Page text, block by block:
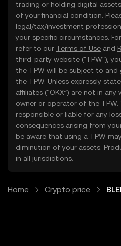
trading or holding digital
of your financial condition.
legal/tax/investment
your specific circumstances.
refer to our Terms of Use and
third-party website ("TPW"),
the TPW will be subject to
the TPW. Unless expressly
affiliates (“OKX”) are not in
owner or operator of the TPW.
responsible or liable for any
consequences arising from
be aware that using a TPW
diminution of your assets.
in all jurisdictions.
Home Crypto price